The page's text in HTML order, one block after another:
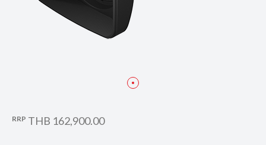
RRP THB 162,900.00